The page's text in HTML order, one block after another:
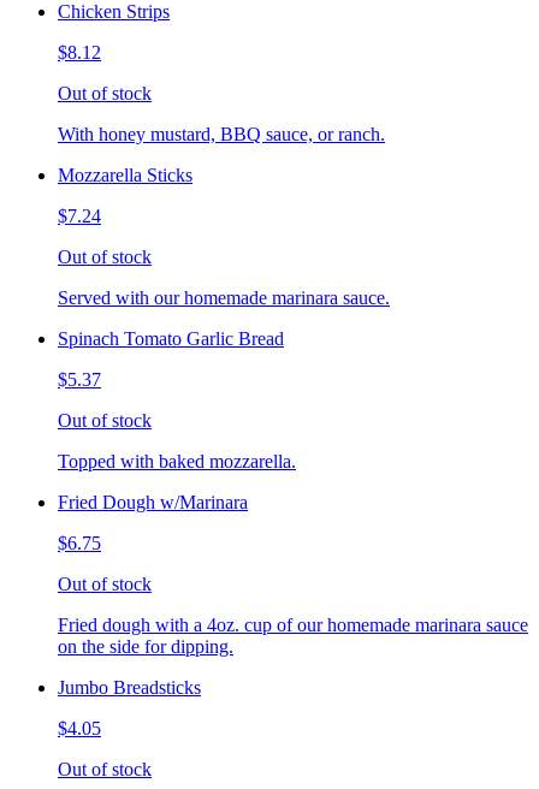
Chicken Strips
$8.12
Out of stock
With honey mustard, BBQ sauce, or ranch.
Mozzarella Sticks
$7.24
Out of stock
Served with our homemade marinara sauce.
Spinach Tomato Garlic Bread
$5.37
Out of stock
Topped with baked mozzarella.
Fried Dough w/Marinara
$6.75
Out of stock
Fried dough with a 4oz. cup of our homemade marinara sauce
on the side for dipping.
Jumbo Breadsticks
$4.05
Out of stock